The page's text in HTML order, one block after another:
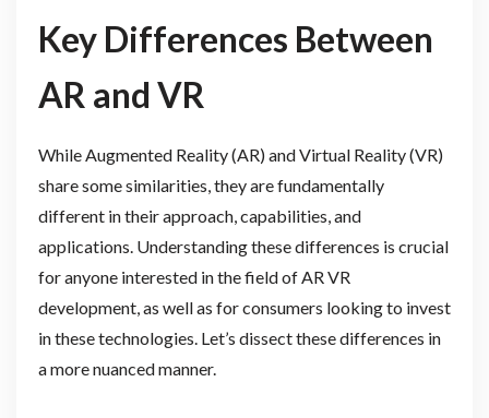
Key Differences Between
AR and VR
While Augmented Reality (AR) and Virtual Reality (VR)
share some similarities, they are fundamentally
different in their approach, capabilities, and
applications. Understanding these differences is crucial
for anyone interested in the field of AR VR
development, as well as for consumers looking to invest
in these technologies. Let’s dissect these differences in
a more nuanced manner.